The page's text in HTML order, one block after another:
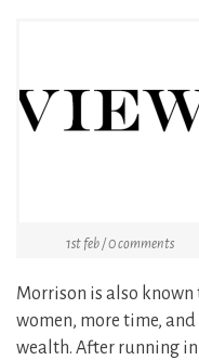
1st feb / 0 comments
Morrison is also known
women, more time,
wealth. After running